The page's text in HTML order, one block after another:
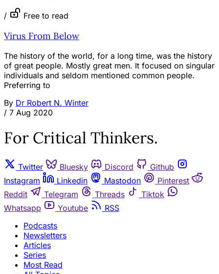
/ Free to read
Virus From Below
The history of the world, for a long time, was the history
of great people. Mostly great men. It focused on singular
individuals and seldom mentioned common people.
Preferring to
By Dr Robert N. Winter
/ 7 Aug 2020
For Critical Thinkers.
Twitter Bluesky Discord
Github
Instagram
Linkedin Mastodon
Pinterest
Reddit
Telegram Threads
Tiktok
Whatsapp
Youtube
RSS
Podcasts
Newsletters
Articles
Series
Most Read